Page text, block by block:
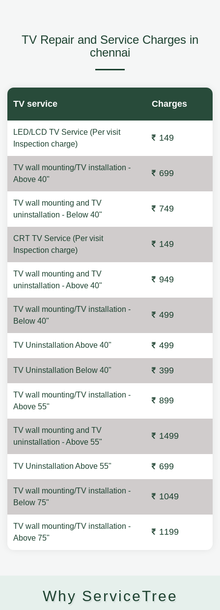
TV Repair and Service Charges in
chennai
TV service Charges
LED/LCD TV Service (Per visit
Inspection charge)
149
TV wall mounting/TV installation -
Above 40"
699
TV wall mounting and TV
uninstallation - Below 40"
749
CRT TV Service (Per visit
Inspection charge)
149
TV wall mounting and TV
uninstallation - Above 40"
949
TV wall mounting/TV installation -
Below 40"
499
TV Uninstallation Above 40" 499
TV Uninstallation Below 40" 399
TV wall mounting/TV installation -
Above 55"
899
TV wall mounting and TV
uninstallation - Above 55"
1499
TV Uninstallation Above 55" 699
TV wall mounting/TV installation -
Below 75"
1049
TV wall mounting/TV installation -
Above 75"
1199
Why ServiceTree